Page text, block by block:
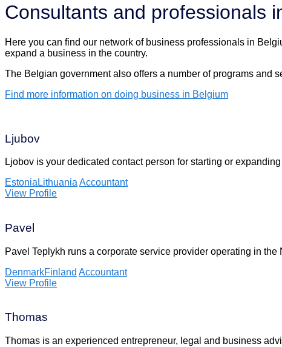
Consultants and professionals
Here you can find our network of business professionals in
expand a business in the country.
The Belgian government also offers a number of programs and
Find more information on doing business in Belgium
Ljubov
Ljobov is your dedicated contact person for starting or
Estonia Lithuania Accountant
View Profile
Pavel
Pavel Teplykh runs a corporate service provider operating in
DenmarkFinland Accountant
View Profile
Thomas
Thomas is an experienced entrepreneur, legal and business